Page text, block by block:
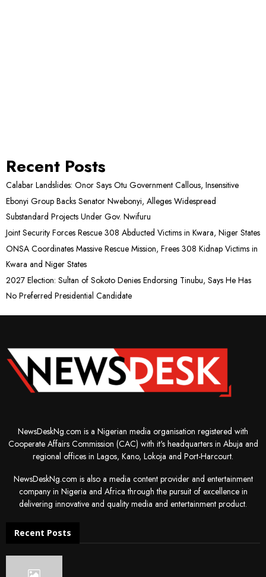
Recent Posts
Calabar Landslides: Onor Says Otu Government Callous, Insensitive
Ebonyi Group Backs Senator Nwebonyi, Alleges Widespread
Substandard Projects Under Gov. Nwifuru
Joint Security Forces Rescue 308 Abducted Victims in Kwara, Niger States
ONSA Coordinates Massive Rescue Mission, Frees 308 Kidnap Victims in
Kwara and Niger States
2027 Election: Sultan of Sokoto Denies Endorsing Tinubu, Says He Has
No Preferred Presidential Candidate
NewsDeskNg.com is a Nigerian media organisation registered with
Cooperate Affairs Commission (CAC) with it's headquarters in Abuja and
regional offices in Lagos, Kano, Lokoja and Port-Harcourt.
NewsDeskNg.com is also a media content provider and entertainment
company in Nigeria and Africa through the pursuit of excellence in
delivering innovative and quality media and entertainment product.
Recent Posts